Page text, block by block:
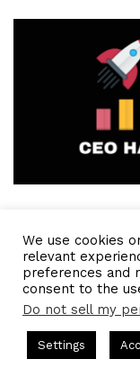
We use cookies
relevant
preferences and
consent to the
Do not sell my
Settings
Hosted by Gresham
Company꞉ Build